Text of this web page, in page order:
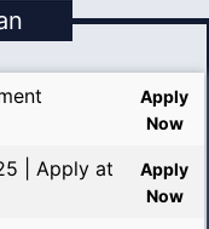
Apply
Now
| Apply at
Apply
Now